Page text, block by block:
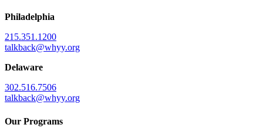
Philadelphia
215.351.1200
talkback@whyy.org
Delaware
302.516.7506
talkback@whyy.org
Our Programs